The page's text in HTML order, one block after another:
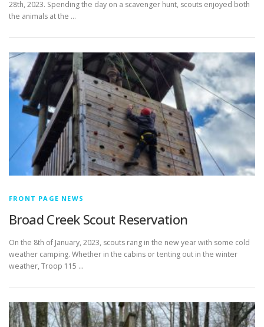
28th, 2023. Spending the day on a scavenger hunt, scouts enjoyed both
the animals at the …
FRONT PAGE NEWS
Broad Creek Scout Reservation
On the 8th of January, 2023, scouts rang in the new year with some cold
weather camping. Whether in the cabins or tenting out in the winter
weather, Troop 115 …